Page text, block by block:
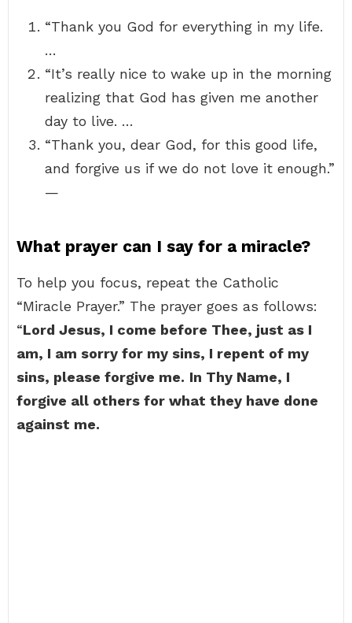
“Thank you God for everything in my life.
…
“It’s really nice to wake up in the morning
realizing that God has given me another
day to live. …
“Thank you, dear God, for this good life,
and forgive us if we do not love it enough.”
—
What prayer can I say for a miracle?
To help you focus, repeat the Catholic
“Miracle Prayer.” The prayer goes as follows:
“Lord Jesus, I come before Thee, just as I
am, I am sorry for my sins, I repent of my
sins, please forgive me. In Thy Name, I
forgive all others for what they have done
against me.